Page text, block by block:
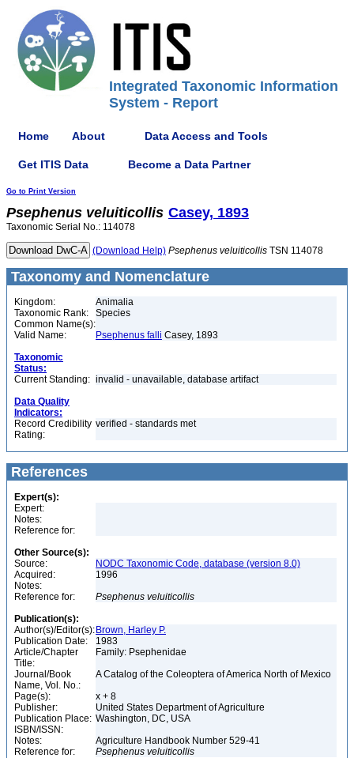
Integrated Taxonomic Information
System - Report
Home About Data Access and Tools
Get ITIS Data Become a Data Partner
Go to Print Version
Psephenus veluiticollis Casey, 1893
Taxonomic Serial No.: 114078
(Download Help) Psephenus veluiticollis TSN 114078
Taxonomy and Nomenclature
Kingdom:
Animalia
Taxonomic Rank:
Species
Common Name(s):
Valid Name:
Psephenus falli Casey, 1893
Taxonomic
Status:
Current Standing: invalid - unavailable, database artifact
Data Quality
Indicators:
Record Credibility
Rating:
verified - standards met
References
Expert(s):
Expert:
Notes:
Reference for:
Other Source(s):
Source:
NODC Taxonomic Code, database (version 8.0)
Acquired:
1996
Notes:
Reference for:
Psephenus veluiticollis
Publication(s):
Author(s)/Editor(s): Brown, Harley P.
Publication Date:
1983
Article/Chapter
Title:
Family: Psephenidae
Journal/Book
Name, Vol. No.:
A Catalog of the Coleoptera of America North of Mexico
Page(s):
x + 8
Publisher:
United States Department of Agriculture
Publication Place: Washington, DC, USA
ISBN/ISSN:
Notes:
Agriculture Handbook Number 529-41
Reference for:
Psephenus veluiticollis